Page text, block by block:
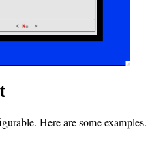
Here are some examples.